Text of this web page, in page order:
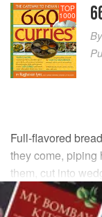
TOP
1000
By
Full-flavored
they come, piping
them, cut into
dal curries in this
multiple-course